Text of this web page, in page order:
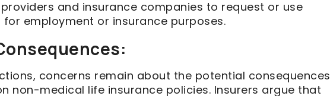
and insurance companies to request or use
employment or insurance purposes.
concerns remain about the potential consequences
non-medical life insurance policies. Insurers argue that